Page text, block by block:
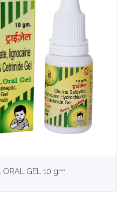
ORAL GEL 10 gm